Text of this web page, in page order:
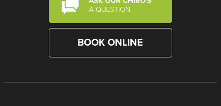
A QUESTION
BOOK ONLINE